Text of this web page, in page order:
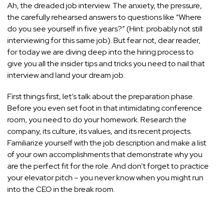
Ah, the dreaded job interview. The anxiety, the pressure,
the carefully rehearsed answers to questions like “Where
do you see yourself in five years?” (Hint: probably not still
interviewing for this same job). But fear not, dear reader,
for today we are diving deep into the hiring process to
give you all the insider tips and tricks you need to nail that
interview and land your dream job.
First things first, let’s talk about the preparation phase.
Before you even set foot in that intimidating conference
room, you need to do your homework. Research the
company, its culture, its values, and its recent projects.
Familiarize yourself with the job description and make a list
of your own accomplishments that demonstrate why you
are the perfect fit for the role. And don’t forget to practice
your elevator pitch – you never know when you might run
into the CEO in the break room.